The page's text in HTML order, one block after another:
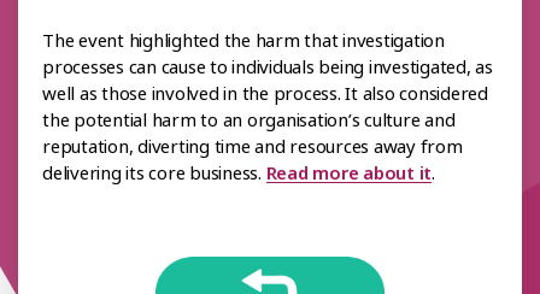
The event highlighted the harm that investigation
processes can cause to individuals being investigated, as
well as those involved in the process. It also considered
the potential harm to an organisation’s culture and
reputation, diverting time and resources away from
delivering its core business. Read more about it.